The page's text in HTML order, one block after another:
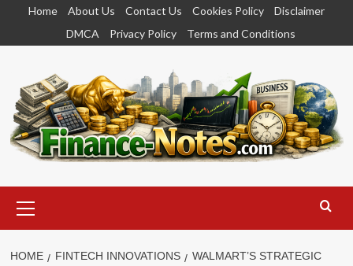
content
Home About Us Contact Us Cookies Policy
Disclaimer
DMCA
Privacy Policy Terms and Conditions
Menu
HOME FINTECH INNOVATIONS
WALMART’S STRATEGIC